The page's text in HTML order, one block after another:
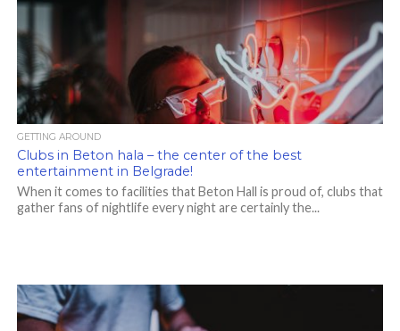
GETTING AROUND
Clubs in Beton hala – the center of the best
entertainment in Belgrade!
When it comes to facilities that Beton Hall is proud of, clubs that
gather fans of nightlife every night are certainly the...